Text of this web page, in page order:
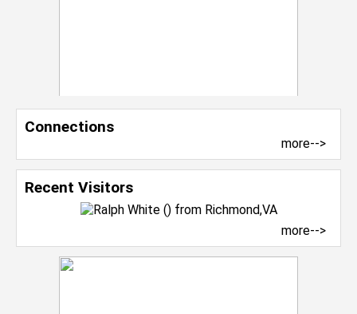
Connections
more-->
Recent Visitors
more-->